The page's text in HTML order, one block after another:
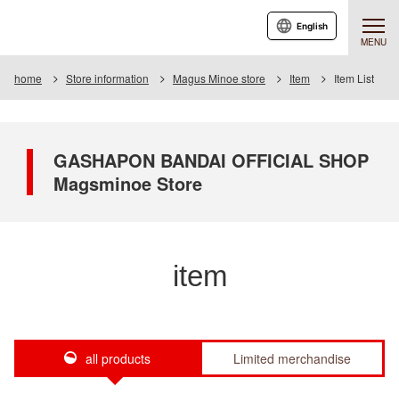
MENU
English
home Store information Magus Minoe store Item Item List
GASHAPON BANDAI OFFICIAL SHOP
Magsminoe Store
item
all products Limited merchandise